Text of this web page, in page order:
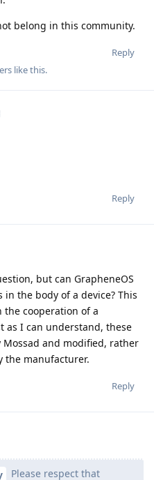
belong in this community.
Reply
like this.
Reply
but can GrapheneOS
the body of a device? This
cooperation of a
as I can understand, these
and modified, rather
the manufacturer.
Reply
Please respect that